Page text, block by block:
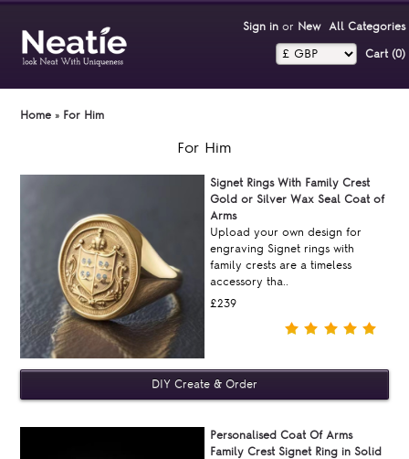
Sign inor New All Categories
Cart (0)‎
Home » For Him
For Him
Signet Rings With Family Crest
Gold or Silver Wax Seal Coat of
Arms
Upload your own design for
engraving Signet rings with
family crests are a timeless
accessory tha..
£239
Personalised Coat Of Arms
Family Crest Signet Ring in Solid